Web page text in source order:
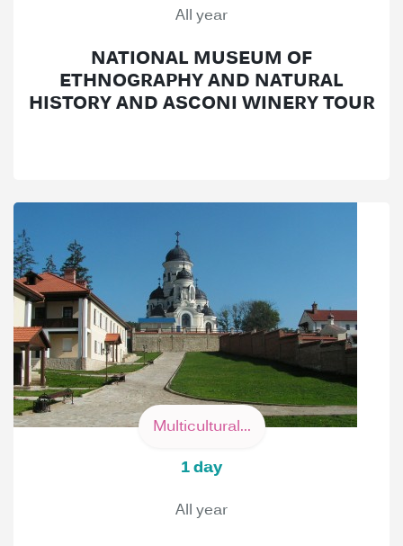
All year
NATIONAL MUSEUM OF
ETHNOGRAPHY AND NATURAL
HISTORY AND ASCONI WINERY TOUR
Multicultural...
1 day
All year